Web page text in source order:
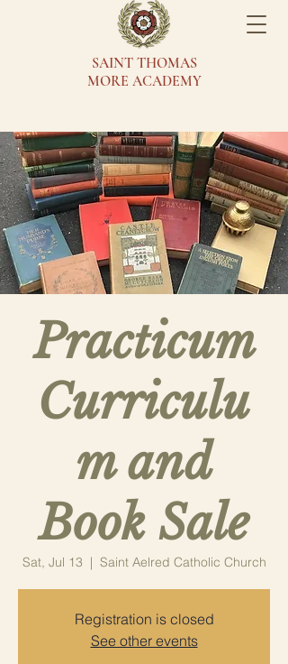
SAINT THOMAS
MORE ACADEMY
Practicum
Curriculu
m and
Book Sale
Sat, Jul 13
  |
Saint Aelred Catholic Church
Registration is closed
See other events